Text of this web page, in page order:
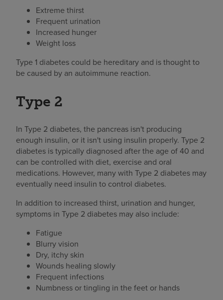
Extreme thirst
Frequent urination
Increased hunger
Weight loss
Type 1 diabetes could be hereditary and is thought to
be caused by an autoimmune reaction.
Type 2
In Type 2 diabetes, the pancreas isn't producing
enough insulin, or it isn't using insulin properly. Type 2
diabetes is typically diagnosed after the age of 40 and
can be controlled with diet, exercise and oral
medications. However, many with Type 2 diabetes may
eventually need insulin to control diabetes.
In addition to increased thirst, urination and hunger,
symptoms in Type 2 diabetes may also include:
Fatigue
Blurry vision
Dry, itchy skin
Wounds healing slowly
Frequent infections
Numbness or tingling in the feet or hands